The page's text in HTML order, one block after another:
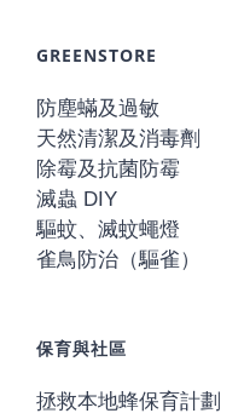
GREENSTORE
防塵蟎及過敏
天然清潔及消毒劑
除霉及抗菌防霉
滅蟲 DIY
驅蚊、滅蚊蠅燈
雀鳥防治（驅雀）
保育與社區
拯救本地蜂保育計劃